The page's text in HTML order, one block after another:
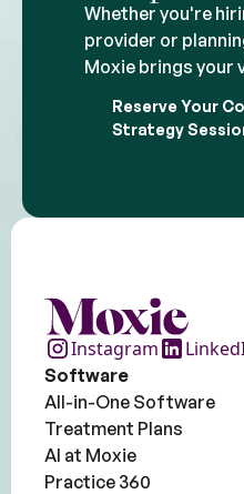
Whether you're
provider or
Moxie brings your
Reserve Your
Strategy
Instagram
Software
All-in-One Software
Treatment Plans
AI at Moxie
Practice 360